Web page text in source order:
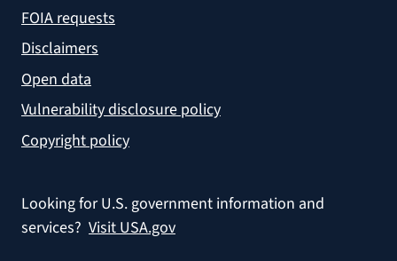
FOIA requests
Disclaimers
Open data
Vulnerability disclosure policy
Copyright policy
Looking for U.S. government information and
services? Visit USA.gov